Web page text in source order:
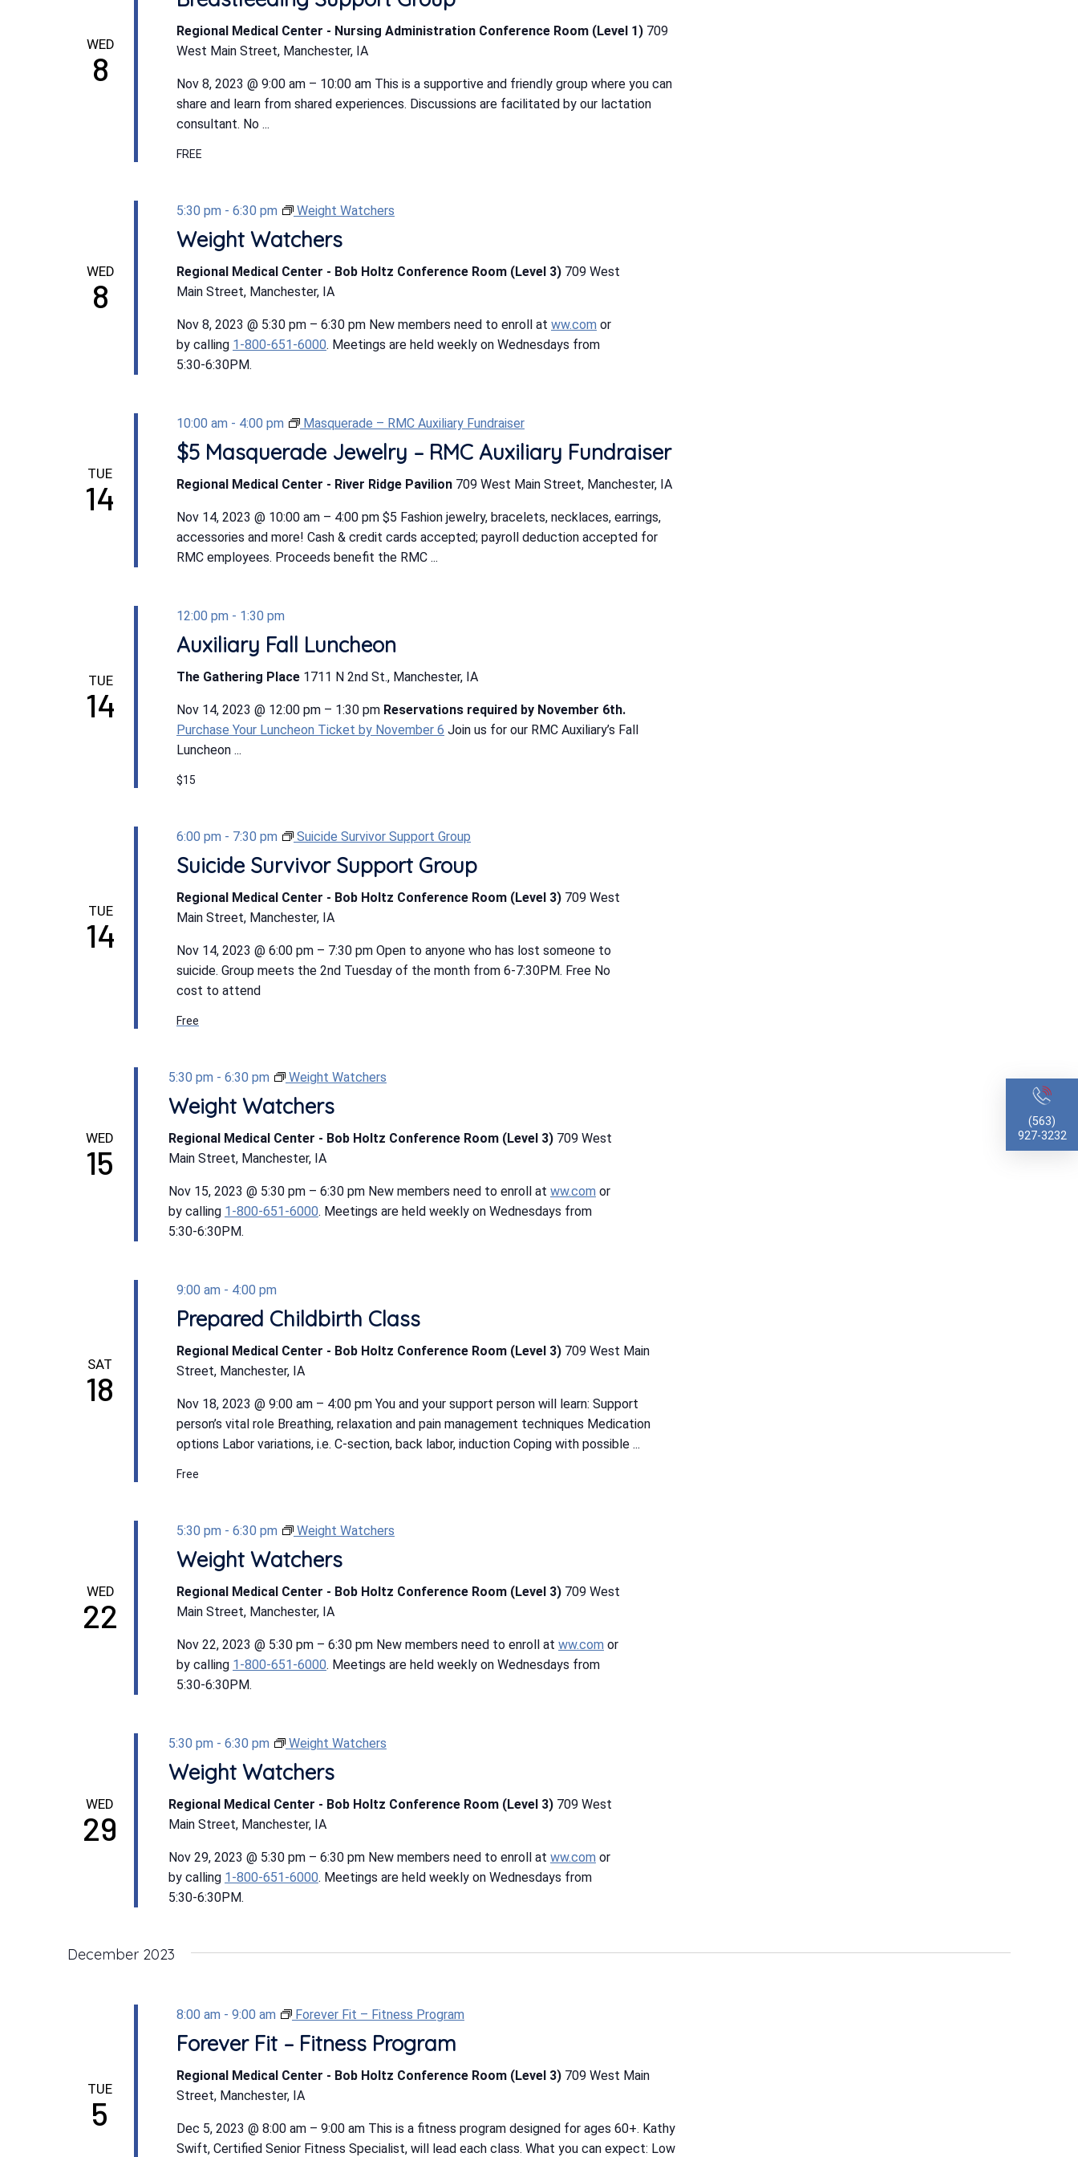
(563)
927-3232
WED
8
Regional Medical Center - Nursing Administration Conference Room (Level 1) 709
West Main Street, Manchester, IA
Nov 8, 2023 @ 9:00 am – 10:00 am This is a supportive and friendly group where you can
share and learn from shared experiences. Discussions are facilitated by our lactation
consultant. No ...
FREE
WED
8
5:30 pm - 6:30 pm Weight Watchers
Weight Watchers
Regional Medical Center - Bob Holtz Conference Room (Level 3) 709 West
Main Street, Manchester, IA
Nov 8, 2023 @ 5:30 pm – 6:30 pm New members need to enroll at ww.com or
by calling 1-800-651-6000. Meetings are held weekly on Wednesdays from
5:30-6:30PM.
TUE
14
10:00 am - 4:00 pm Masquerade – RMC Auxiliary Fundraiser
$5 Masquerade Jewelry – RMC Auxiliary Fundraiser
Regional Medical Center - River Ridge Pavilion 709 West Main Street, Manchester, IA
Nov 14, 2023 @ 10:00 am – 4:00 pm $5 Fashion jewelry, bracelets, necklaces, earrings,
accessories and more! Cash & credit cards accepted; payroll deduction accepted for
RMC employees. Proceeds benefit the RMC ...
TUE
14
12:00 pm - 1:30 pm
Auxiliary Fall Luncheon
The Gathering Place 1711 N 2nd St., Manchester, IA
Nov 14, 2023 @ 12:00 pm – 1:30 pm Reservations required by November 6th.
Purchase Your Luncheon Ticket by November 6 Join us for our RMC Auxiliary’s Fall
Luncheon ...
$15
TUE
14
6:00 pm - 7:30 pm Suicide Survivor Support Group
Suicide Survivor Support Group
Regional Medical Center - Bob Holtz Conference Room (Level 3) 709 West
Main Street, Manchester, IA
Nov 14, 2023 @ 6:00 pm – 7:30 pm Open to anyone who has lost someone to
suicide. Group meets the 2nd Tuesday of the month from 6-7:30PM. Free No
cost to attend
Free
WED
15
5:30 pm - 6:30 pm Weight Watchers
Weight Watchers
Regional Medical Center - Bob Holtz Conference Room (Level 3) 709 West
Main Street, Manchester, IA
Nov 15, 2023 @ 5:30 pm – 6:30 pm New members need to enroll at ww.com or
by calling 1-800-651-6000. Meetings are held weekly on Wednesdays from
5:30-6:30PM.
SAT
18
9:00 am - 4:00 pm
Prepared Childbirth Class
Regional Medical Center - Bob Holtz Conference Room (Level 3) 709 West Main
Street, Manchester, IA
Nov 18, 2023 @ 9:00 am – 4:00 pm You and your support person will learn: Support
person’s vital role Breathing, relaxation and pain management techniques Medication
options Labor variations, i.e. C-section, back labor, induction Coping with possible ...
Free
WED
22
5:30 pm - 6:30 pm Weight Watchers
Weight Watchers
Regional Medical Center - Bob Holtz Conference Room (Level 3) 709 West
Main Street, Manchester, IA
Nov 22, 2023 @ 5:30 pm – 6:30 pm New members need to enroll at ww.com or
by calling 1-800-651-6000. Meetings are held weekly on Wednesdays from
5:30-6:30PM.
WED
29
5:30 pm - 6:30 pm Weight Watchers
Weight Watchers
Regional Medical Center - Bob Holtz Conference Room (Level 3) 709 West
Main Street, Manchester, IA
Nov 29, 2023 @ 5:30 pm – 6:30 pm New members need to enroll at ww.com or
by calling 1-800-651-6000. Meetings are held weekly on Wednesdays from
5:30-6:30PM.
December 2023
TUE
5
8:00 am - 9:00 am Forever Fit – Fitness Program
Forever Fit – Fitness Program
Regional Medical Center - Bob Holtz Conference Room (Level 3) 709 West Main
Street, Manchester, IA
Dec 5, 2023 @ 8:00 am – 9:00 am This is a fitness program designed for ages 60+. Kathy
Swift, Certified Senior Fitness Specialist, will lead each class. What you can expect: Low